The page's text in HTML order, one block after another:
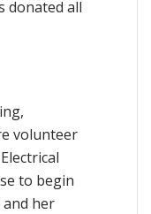
donated all
volunteer
to begin
her